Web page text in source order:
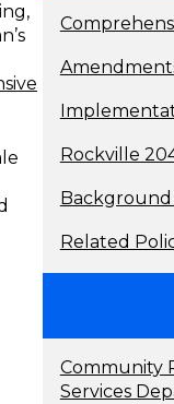
Rockville
Related
Community
Services